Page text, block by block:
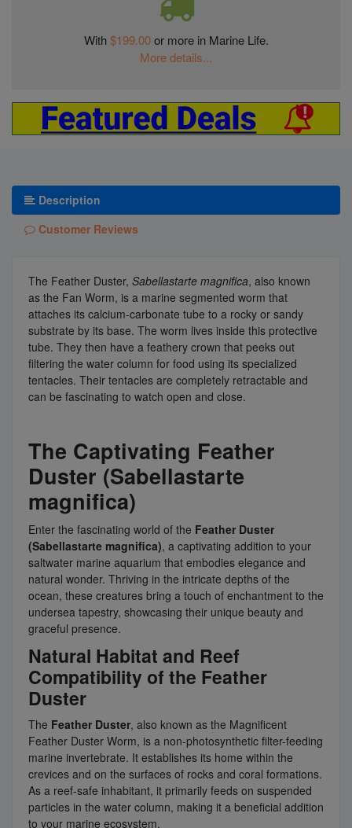
With$199.00or more in Marine Life.
More details...
Description
Customer Reviews
The Feather Duster, Sabellastarte magnifica, also known
as the Fan Worm, is a marine segmented worm that
attaches its calcium-carbonate tube to a rocky or sandy
substrate by its base. The worm lives inside this protective
tube. They then have a feathery crown that peeks out
filtering the water column for food using its specialized
tentacles. Their tentacles are completely retractable and
can be fascinating to watch open and close.
The Captivating Feather
Duster (Sabellastarte
magnifica)
Enter the fascinating world of the Feather Duster
(Sabellastarte magnifica), a captivating addition to your
saltwater marine aquarium that embodies elegance and
natural wonder. Thriving in the intricate depths of the
ocean, these creatures bring a touch of enchantment to the
undersea tapestry, showcasing their unique beauty and
graceful presence.
Natural Habitat and Reef
Compatibility of the Feather
Duster
The Feather Duster, also known as the Magnificent
Feather Duster Worm, is a non-photosynthetic filter-feeding
marine invertebrate. It establishes its home within the
crevices and on the surfaces of rocks and coral formations.
As a reef-safe inhabitant, it primarily feeds on suspended
particles in the water column, making it a beneficial addition
to your marine ecosystem.